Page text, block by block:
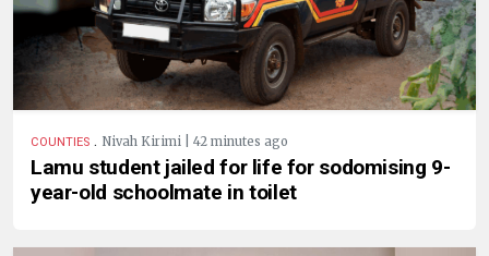
COUNTIES . Nivah Kirimi | 42 minutes ago
Lamu student jailed for life for sodomising 9-
year-old schoolmate in toilet